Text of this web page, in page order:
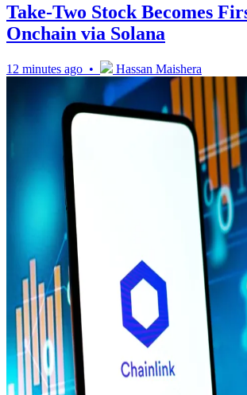
Take-Two Stock Becomes
Onchain via Solana
12 minutes ago • Hassan Maishera